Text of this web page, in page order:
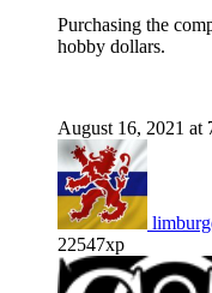
Purchasing the
hobby dollars.
August 16, 2021 at
22547xp